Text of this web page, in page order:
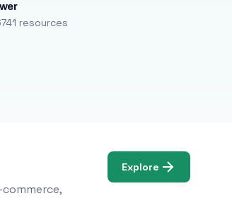
resources
Explore